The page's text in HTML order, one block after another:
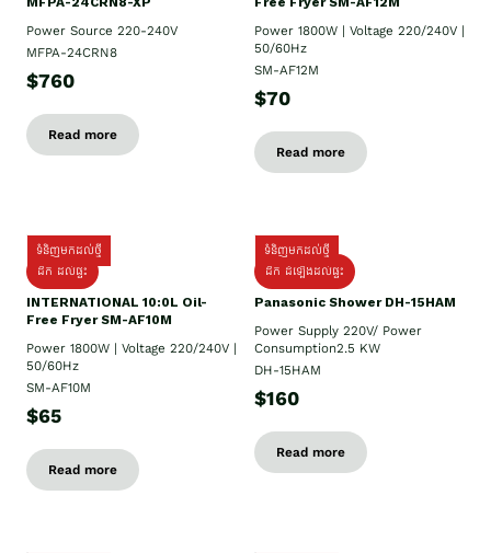
Power Source 220-240V
MFPA-24CRN8
$760
Read more
Power 1800W | Voltage 220/240V |
50/60Hz
SM-AF12M
$70
Read more
ទំនិញមកដល់ថ្មី
ដឹក ដល់ផ្ទះ
INTERNATIONAL 10:0L Oil-
Free Fryer SM-AF10M
Power 1800W | Voltage 220/240V |
50/60Hz
SM-AF10M
$65
Read more
ទំនិញមកដល់ថ្មី
ដឹក ដំឡើងដល់ផ្ទះ
Panasonic Shower DH-15HAM
Power Supply​ 220V/ Power
Consumption2.5 KW
DH-15HAM
$160
Read more